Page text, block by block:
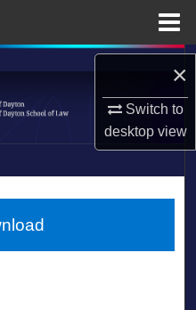
×
Switch to
desktopview